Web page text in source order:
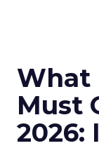
What
Must
2026: